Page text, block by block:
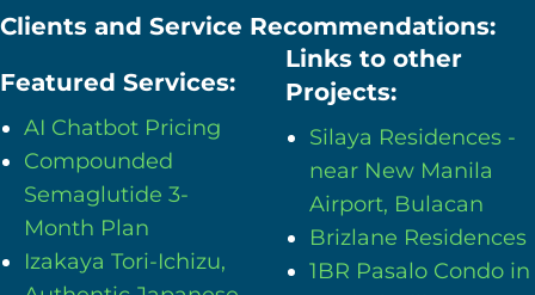
Clients and Service Recommendations:
Featured Services:
AI Chatbot Pricing
Compounded
Semaglutide 3-
Month Plan
Izakaya Tori-Ichizu,
Links to other
Projects:
Silaya Residences -
near New Manila
Airport, Bulacan
Brizlane Residences
1BR Pasalo Condo in